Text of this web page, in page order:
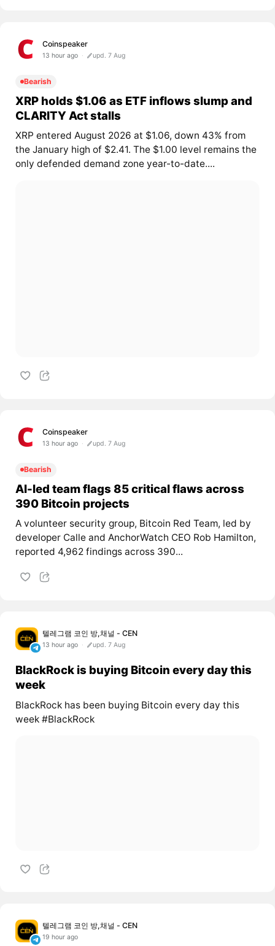
Coinspeaker
13 hour ago upd. 7 Aug
Bearish
XRP holds $1.06 as ETF inflows slump and
CLARITY Act stalls
XRP entered August 2026 at $1.06, down 43% from
the January high of $2.41. The $1.00 level remains the
only defended demand zone year-to-date....
Coinspeaker
13 hour ago upd. 7 Aug
Bearish
AI-led team flags 85 critical flaws across
390 Bitcoin projects
A volunteer security group, Bitcoin Red Team, led by
developer Calle and AnchorWatch CEO Rob Hamilton,
reported 4,962 findings across 390...
텔레그램 코인 방,채널 - CEN
13 hour ago upd. 7 Aug
BlackRock is buying Bitcoin every day this
week
BlackRock has been buying Bitcoin every day this
week #BlackRock
텔레그램 코인 방,채널 - CEN
19 hour ago